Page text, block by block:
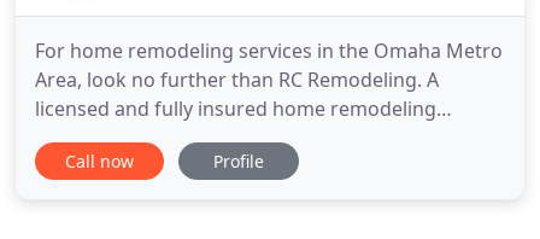
For home remodeling services in the Omaha Metro
Area, look no further than RC Remodeling. A
licensed and fully insured home remodeling
contractor, RC Remodeling can handle the entire
remodeling process from start to finish. We use
Call now Profile